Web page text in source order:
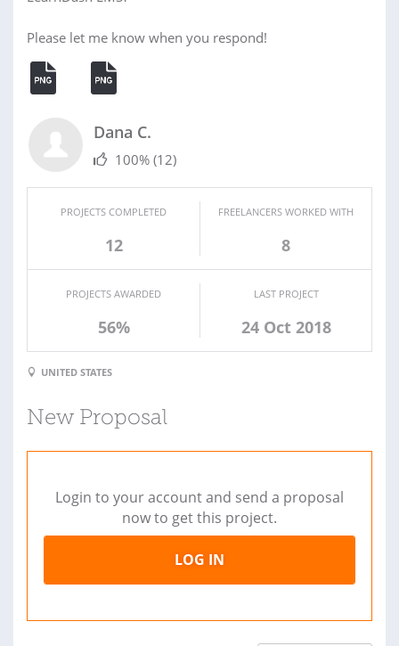
Please let me know when you respond!
Dana C.
100% (12)
PROJECTS COMPLETED
12
FREELANCERS WORKED WITH
8
PROJECTS AWARDED
56%
LAST PROJECT
24 Oct 2018
UNITED STATES
New Proposal
Login to your account and send a proposal
now to get this project.
LOG IN